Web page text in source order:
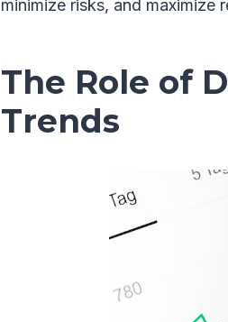
minimize risks, and maximize
The Role of
Trends